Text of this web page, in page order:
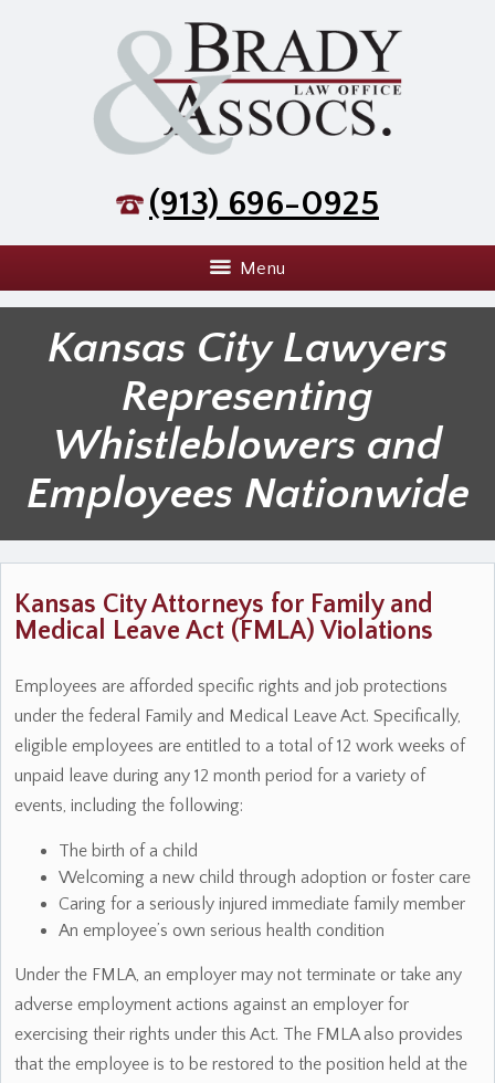
(913) 696-0925
Menu
Kansas City Lawyers
Representing
Whistleblowers and
Employees Nationwide
Kansas City Attorneys for Family and
Medical Leave Act (FMLA) Violations
Employees are afforded specific rights and job protections
under the federal Family and Medical Leave Act. Specifically,
eligible employees are entitled to a total of 12 work weeks of
unpaid leave during any 12 month period for a variety of
events, including the following:
The birth of a child
Welcoming a new child through adoption or foster care
Caring for a seriously injured immediate family member
An employee’s own serious health condition
Under the FMLA, an employer may not terminate or take any
adverse employment actions against an employer for
exercising their rights under this Act. The FMLA also provides
that the employee is to be restored to the position held at the